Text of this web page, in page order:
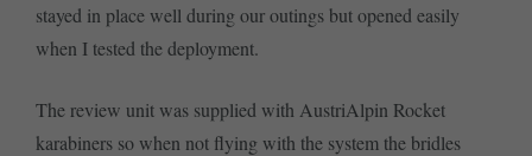
stayed in place well during our outings but opened easily
when I tested the deployment.
The review unit was supplied with AustriAlpin Rocket
karabiners so when not flying with the system the bridles